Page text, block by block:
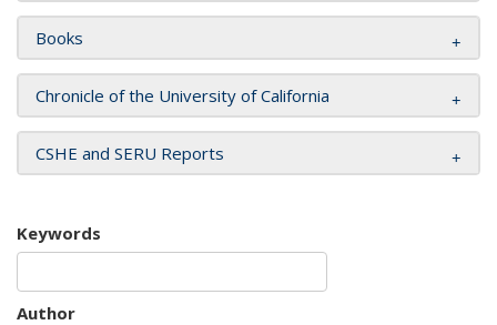
Books
Chronicle of the University of California
CSHE and SERU Reports
Keywords
Author